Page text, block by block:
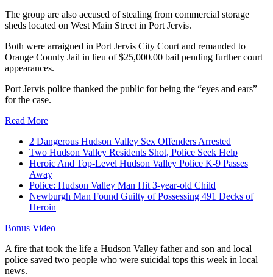
The group are also accused of stealing from commercial storage
sheds located on West Main Street in Port Jervis.
Both were arraigned in Port Jervis City Court and remanded to
Orange County Jail in lieu of $25,000.00 bail pending further court
appearances.
Port Jervis police thanked the public for being the “eyes and ears”
for the case.
Read More
2 Dangerous Hudson Valley Sex Offenders Arrested
Two Hudson Valley Residents Shot, Police Seek Help
Heroic And Top-Level Hudson Valley Police K-9 Passes
Away
Police: Hudson Valley Man Hit 3-year-old Child
Newburgh Man Found Guilty of Possessing 491 Decks of
Heroin
Bonus Video
A fire that took the life a Hudson Valley father and son and local
police saved two people who were suicidal tops this week in local
news.